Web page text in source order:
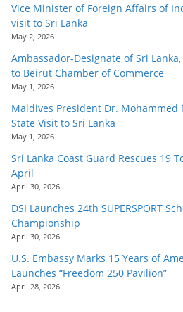
Vice Minister of Foreign Affairs of
visit to Sri Lanka
May 2, 2026
Ambassador-Designate of Sri
to Beirut Chamber of Commerce
May 1, 2026
Maldives President Dr.
State Visit to Sri Lanka
May 1, 2026
Sri Lanka Coast Guard Rescues 19
April
April 30, 2026
DSI Launches 24th SUPERSPORT
Championship
April 30, 2026
U.S. Embassy Marks 15 Years of
Launches “Freedom 250 Pavilion”
April 28, 2026